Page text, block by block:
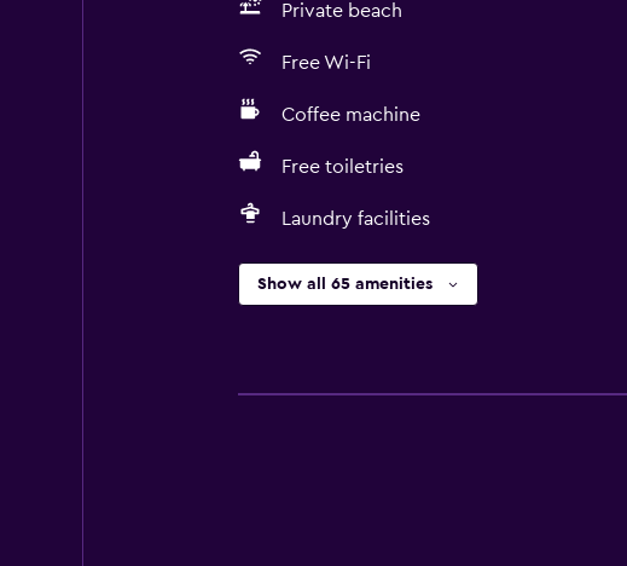
Private beach
Free Wi-Fi
Coffee machine
Free toiletries
Laundry facilities
Show all 65 amenities